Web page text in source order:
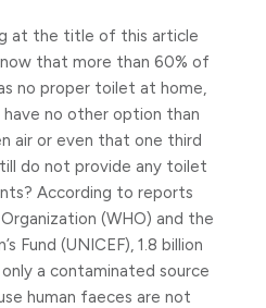
at the title of this article
that more than 60% of
no proper toilet at home,
no other option than
air or even that one third
do not provide any toilet
According to reports
(WHO) and the
Fund (UNICEF), 1.8 billion
a contaminated source
human faeces are not